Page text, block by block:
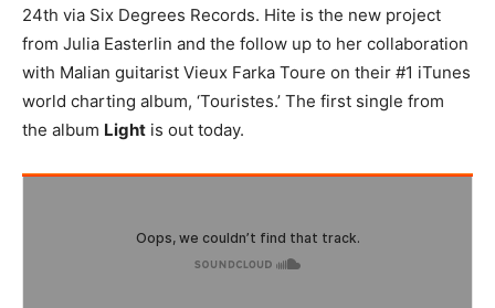
24th via Six Degrees Records. Hite is the new project
from Julia Easterlin and the follow up to her collaboration
with Malian guitarist Vieux Farka Toure on their #1 iTunes
world charting album, ‘Touristes.’ The first single from
the album Light is out today.